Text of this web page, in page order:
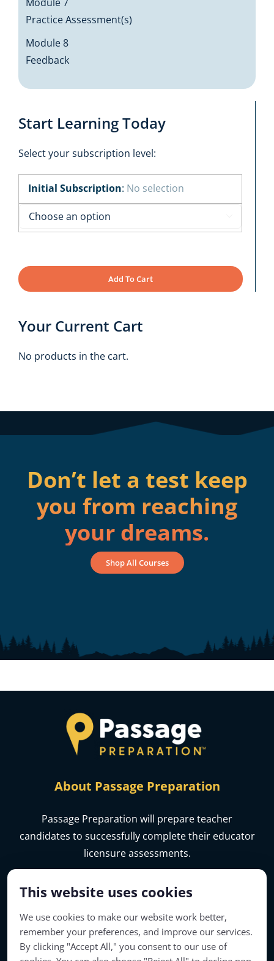
This website uses cookies
We use cookies to make our website work better,
remember your preferences, and improve our services.
By clicking "Accept All," you consent to our use of
Practice Assessment(s)
Module 8
Feedback
Start Learning Today
Select your subscription level:
Initial Subscription: No selection
Add To Cart
Your Current Cart
No products in the cart.
Don’t let a test keep
you from reaching
your dreams.
Shop All Courses
About Passage Preparation
Passage Preparation will prepare teacher
candidates to successfully complete their educator
licensure assessments.